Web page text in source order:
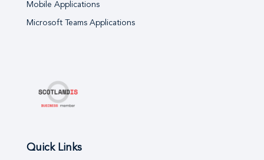
Mobile Applications
Microsoft Teams Applications
Quick Links